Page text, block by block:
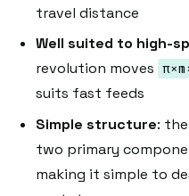
travel distance
Well suited to high-
revolution moves
suits fast feeds
Simple structure:
two primary
making it simple to